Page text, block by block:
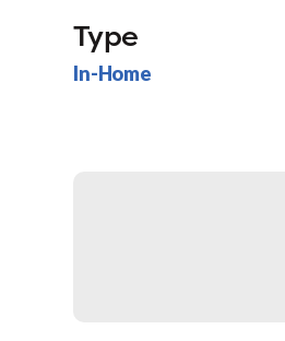
Type
In-Home